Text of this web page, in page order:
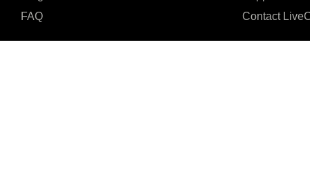
FAQ
Contact